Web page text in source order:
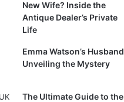
New Wife? Inside the
Antique Dealer’s Private
Life
Emma Watson’s Husband
Unveiling the Mystery
The Ultimate Guide to the